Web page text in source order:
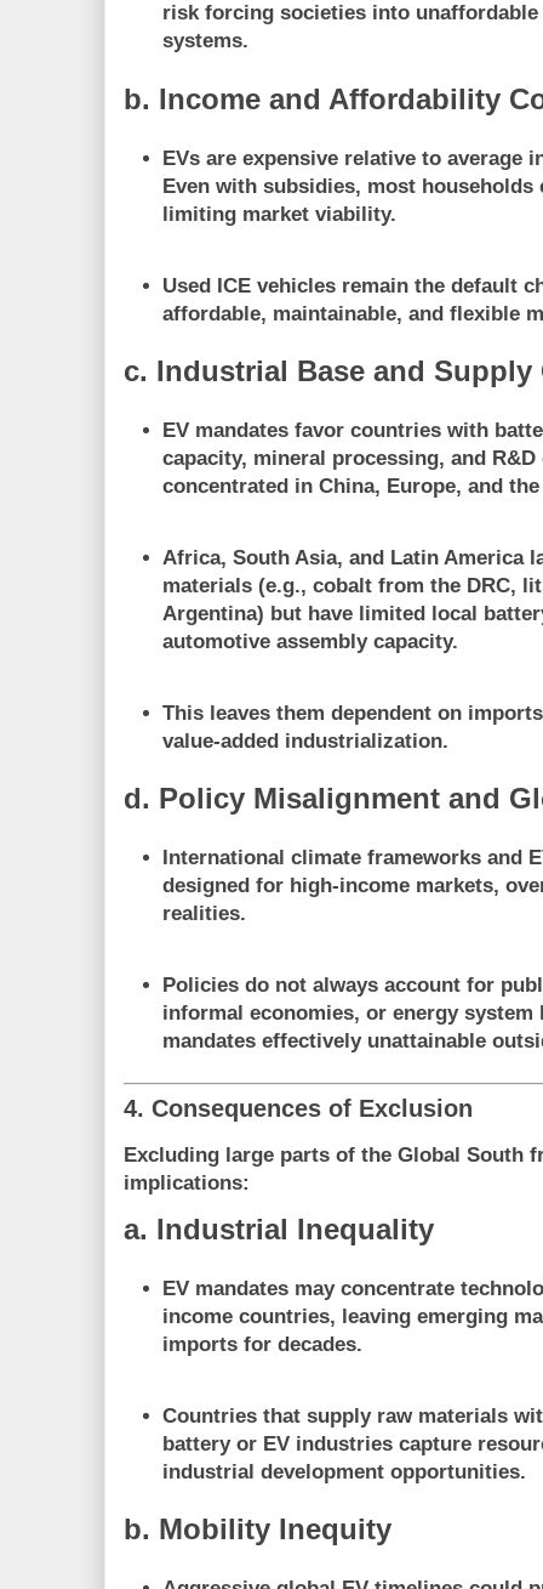
riskforcing societies into
systems.
b. Income and Affordability
EVs are expensive relative to average
Even with subsidies, most households
limiting market viability.
Used ICE vehicles remain the default
affordable, maintainable, and flexible
c. Industrial Base and Supply
EV mandates favor countries with
capacity, mineral processing, and R&D
concentrated in China, Europe, and the
Africa, South Asia, and Latin America
materials (e.g., cobalt from the DRC,
Argentina) but have limited local
automotive assembly capacity.
This leaves themdependent on imports
value-added industrialization.
d. Policy Misalignment and
International climate frameworks and
designed for high-income markets,
realities.
Policies do not always account for
informal economies, or energy
mandates effectively unattainable
4. Consequences of Exclusion
Excluding large parts of the Global South
implications:
a. Industrial Inequality
EV mandates mayconcentrate
income countries, leaving emerging
imports for decades.
Countries that supply raw materials
battery or EV industries capture
industrial development opportunities.
b. Mobility Inequity